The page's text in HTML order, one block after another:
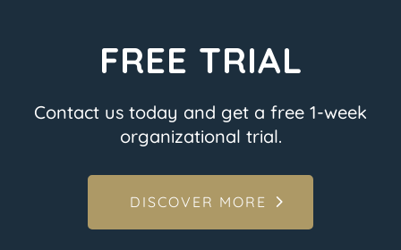
FREE TRIAL
Contact us today and get a free 1-week
organizational trial.
DISCOVER MORE